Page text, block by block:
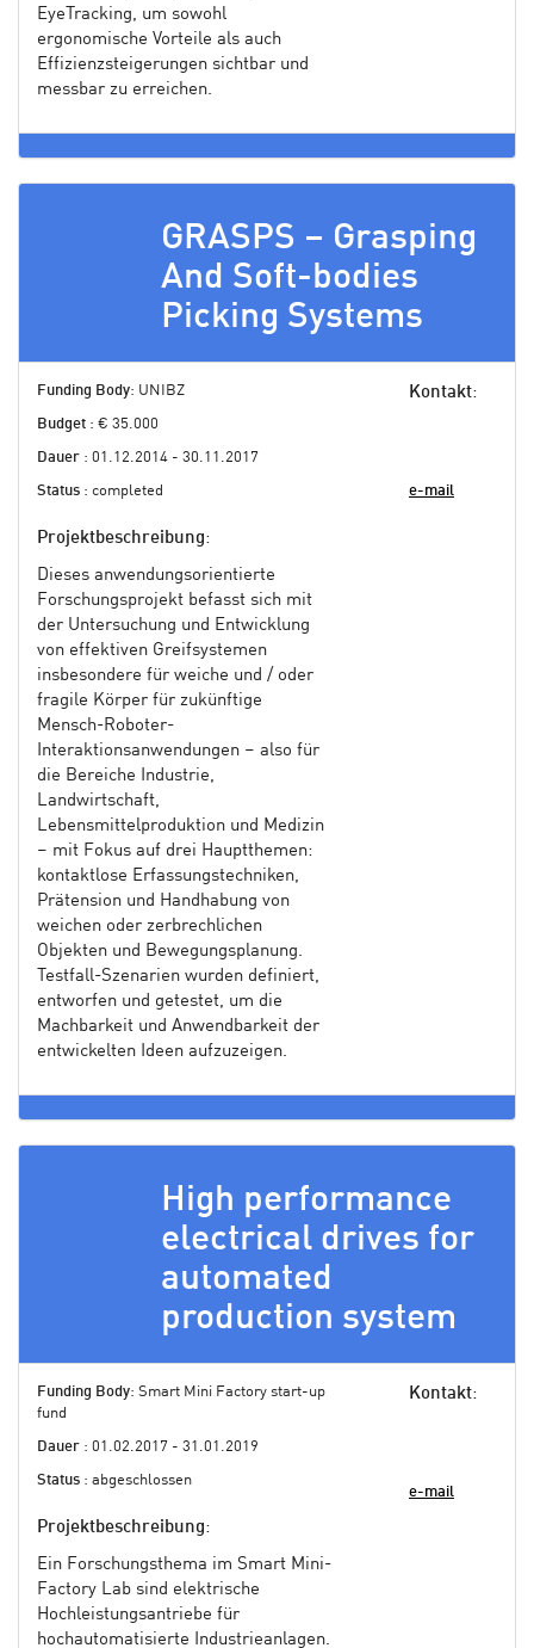
EyeTracking, um sowohl
ergonomische Vorteile als auch
Effizienzsteigerungen sichtbar und
messbar zu erreichen.
GRASPS – Grasping
And Soft-bodies
Picking Systems
Funding Body: UNIBZ
Budget : € 35.000
Dauer : 01.12.2014 - 30.11.2017
Status : completed
Projektbeschreibung:
Dieses anwendungsorientierte
Forschungsprojekt befasst sich mit
der Untersuchung und Entwicklung
von effektiven Greifsystemen
insbesondere für weiche und / oder
fragile Körper für zukünftige
Mensch-Roboter-
Interaktionsanwendungen – also für
die Bereiche Industrie,
Landwirtschaft,
Lebensmittelproduktion und Medizin
– mit Fokus auf drei Hauptthemen:
kontaktlose Erfassungstechniken,
Prätension und Handhabung von
weichen oder zerbrechlichen
Objekten und Bewegungsplanung.
Testfall-Szenarien wurden definiert,
entworfen und getestet, um die
Machbarkeit und Anwendbarkeit der
entwickelten Ideen aufzuzeigen.
Kontakt:
e-mail
High performance
electrical drives for
automated
production system
Funding Body: Smart Mini Factory start-up
fund
Dauer : 01.02.2017 - 31.01.2019
Status : abgeschlossen
Projektbeschreibung:
Ein Forschungsthema im Smart Mini-
Factory Lab sind elektrische
Hochleistungsantriebe für
hochautomatisierte Industrieanlagen.
Kontakt:
e-mail